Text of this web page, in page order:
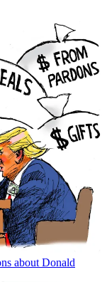
about Donald